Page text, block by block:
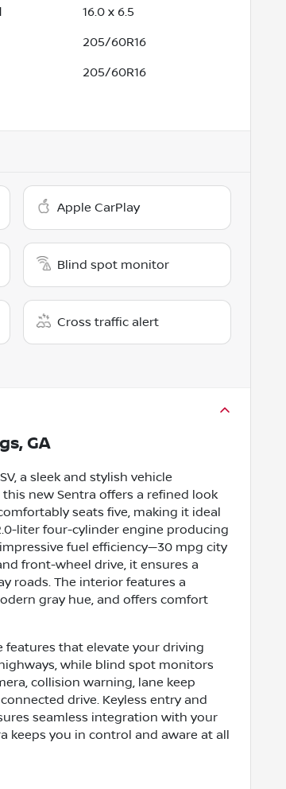
16.0 x 6.5
205/60R16
205/60R16
Apple CarPlay
Blind spot monitor
Cross traffic alert
GA
a sleek and stylish vehicle
new Sentra offers a refined look
seats five, making it ideal
liter four-cylinder engine producing
fuel efficiency—30 mpg city
front-wheel drive, it ensures a
roads. The interior features a
gray hue, and offers comfort
features that elevate your driving
while blind spot monitors
collision warning, lane keep
drive. Keyless entry and
seamless integration with your
keeps you in control and aware at all